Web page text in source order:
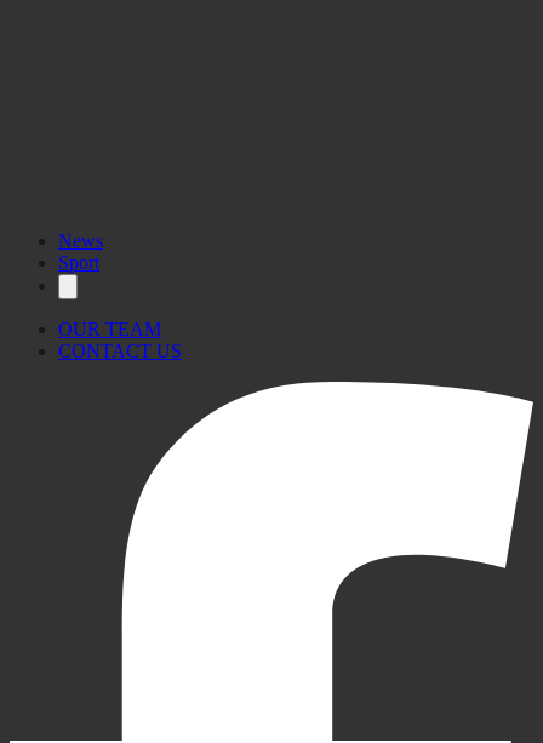
News
Sport
OUR TEAM
CONTACT US